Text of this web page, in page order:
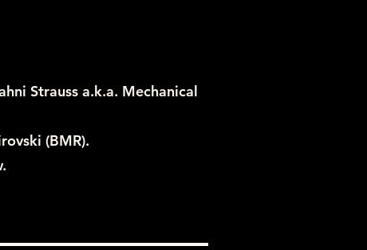
Strauss a.k.a. Mechanical
(BMR).